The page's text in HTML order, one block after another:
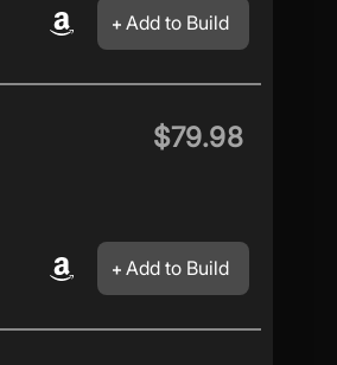
Add to Build
$79.98
Add to Build